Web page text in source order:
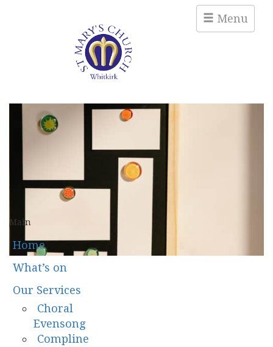
Menu
Main
Home
What’s on
Our Services
Choral
Evensong
Compline